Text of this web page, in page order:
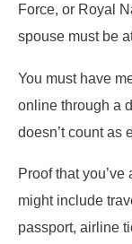
Force, or Royal
spouse must be
You must have
online through a
doesn’t count as
Proof that
might include
passport, airline